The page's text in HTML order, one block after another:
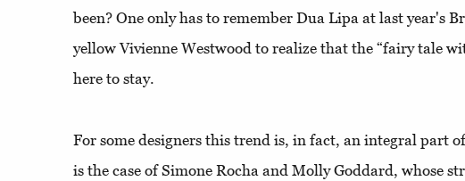
been? One only has to remember Dua Lipa at last year's
yellow Vivienne Westwood to realize that the “fairy tale
here to stay.
For some designers this trend is, in fact, an integral part
is the case of Simone Rocha and Molly Goddard, whose